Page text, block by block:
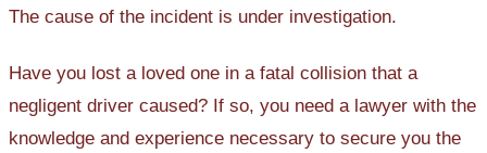
The cause of the incident is under investigation.
Have you lost a loved one in a fatal collision that a
negligent driver caused? If so, you need a lawyer with the
knowledge and experience necessary to secure you the